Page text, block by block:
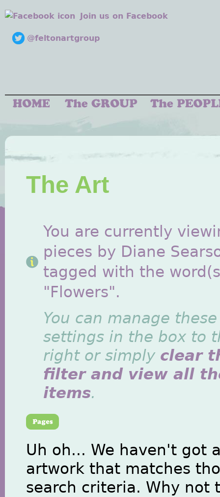
Join us on Facebook
@feltonartgroup
The Art
You are currently
pieces by Diane
tagged with the
"Flowers".
You can manage these
settings in the box to
right or simply clear
filter and view all
items.
Uh oh... We haven't got
artwork that matches
search criteria. Why not